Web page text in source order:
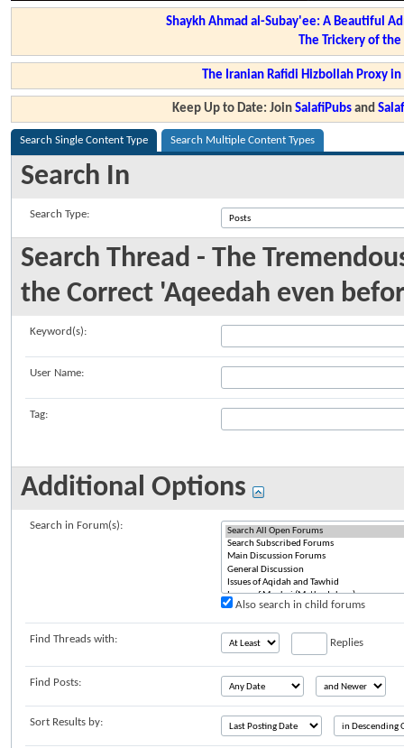
Shaykh Ahmad al-Subay'ee: A Beautiful
The Trickery of
The Iranian Rafidi Hizbollah Proxy
Keep Up to Date: JoinSalafiPubs and
Search Single Content Type Search Multiple Content Types
Search In
Search Type:
Search Thread - The
the Correct 'Aqeedah even
Keyword(s):
User Name:
Tag:
Additional Options
Search in Forum(s):
Also search in child forums
Find Threads with: Replies
Find Posts:
Sort Results by: